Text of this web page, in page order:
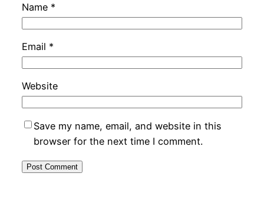
Name *
Email *
Website
Save my name, email, and website in this
browser for the next time I comment.